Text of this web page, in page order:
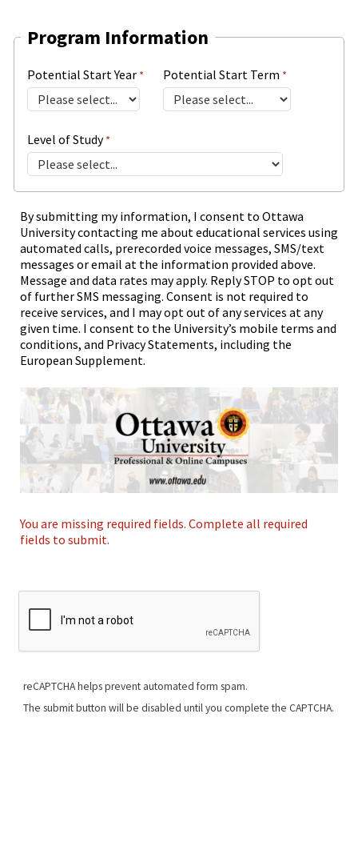
Program Information
Potential Start Year Potential Start Term
Level of Study
By submitting my information, I consent to Ottawa
University contacting me about educational services using
automated calls, prerecorded voice messages, SMS/text
messages or email at the information provided above.
Message and data rates may apply. Reply STOP to opt out
of further SMS messaging. Consent is not required to
receive services, and I may opt out of any services at any
given time. I consent to the University’s mobile terms and
conditions, and Privacy Statements, including the
European Supplement.
You are missing required fields. Complete all required
fields to submit.
reCAPTCHA helps prevent automated form spam.
The submit button will be disabled until you complete the CAPTCHA.